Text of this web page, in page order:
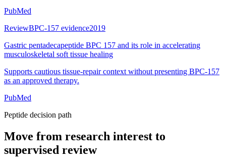
PubMed
ReviewBPC-157 evidence2019
Gastric pentadecapeptide BPC 157 and its role in accelerating
musculoskeletal soft tissue healing
Supports cautious tissue-repair context without presenting BPC-157
as an approved therapy.
PubMed
Peptide decision path
Move from research interest to
supervised review